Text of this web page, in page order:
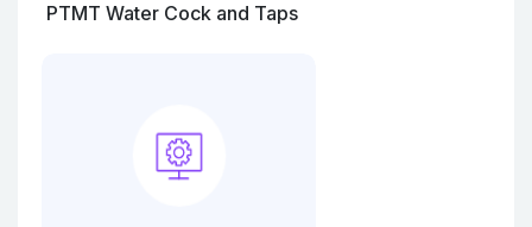
PTMT Water Cock and Taps